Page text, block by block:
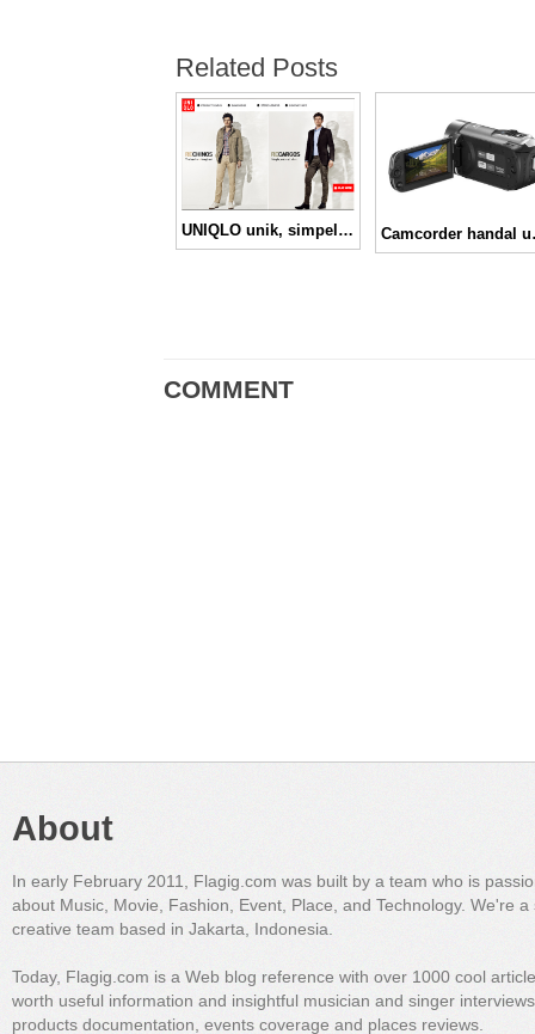
Related Posts
UNIQLO unik, simpel, nyaman
COMMENT
About
In early February 2011, Flagig.com was built by a team who is
about Music, Movie, Fashion, Event, Place, and Technology. We're a
creative team based in Jakarta, Indonesia.
Today, Flagig.com is a Web blog reference with over 1000 cool
worth useful information and insightful musician and singer
products documentation, events coverage and places reviews.